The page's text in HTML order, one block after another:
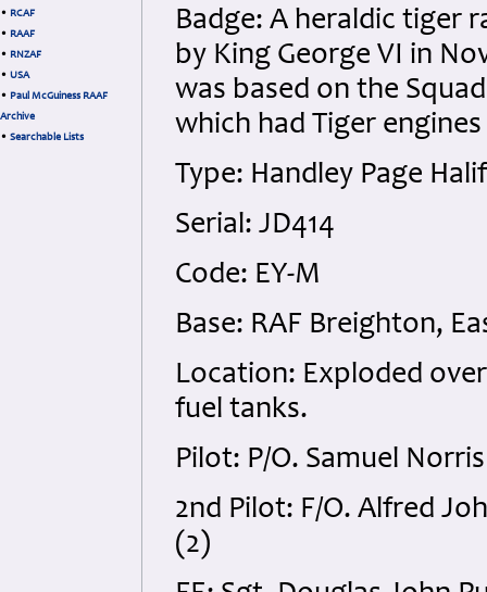
• RCAF
• RAAF
• RNZAF
• USA
• Paul McGuiness RAAF
Archive
• Searchable Lists
Badge: A heraldic tiger
by King George VI in
was based on the
which had Tiger
Type: Handley Page
Serial: JD414
Code: EY-M
Base: RAF Breighton,
Location: Exploded
fuel tanks.
Pilot: P/O. Samuel Norris
2nd Pilot: F/O. Alfred
(2)